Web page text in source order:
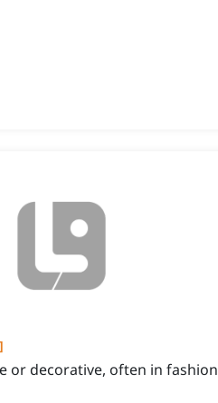
]
or decorative, often in fashion